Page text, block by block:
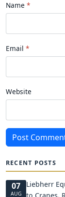
Name
Email
Website
Post
RECENT POSTS
07
AUG
Liebherr